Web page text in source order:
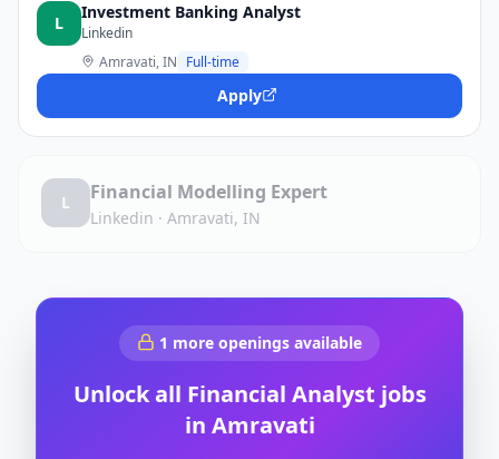
L
Investment Banking Analyst
Linkedin
Amravati, IN Full-time
Apply
L Financial Modelling Expert
Linkedin · Amravati, IN
1 more openings available
Unlock all Financial Analyst jobs
in Amravati